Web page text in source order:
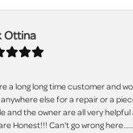
Ottina
a long long time customer and
anywhere else for a repair or a
and the owner are all very
Honest!!! Can't go wrong